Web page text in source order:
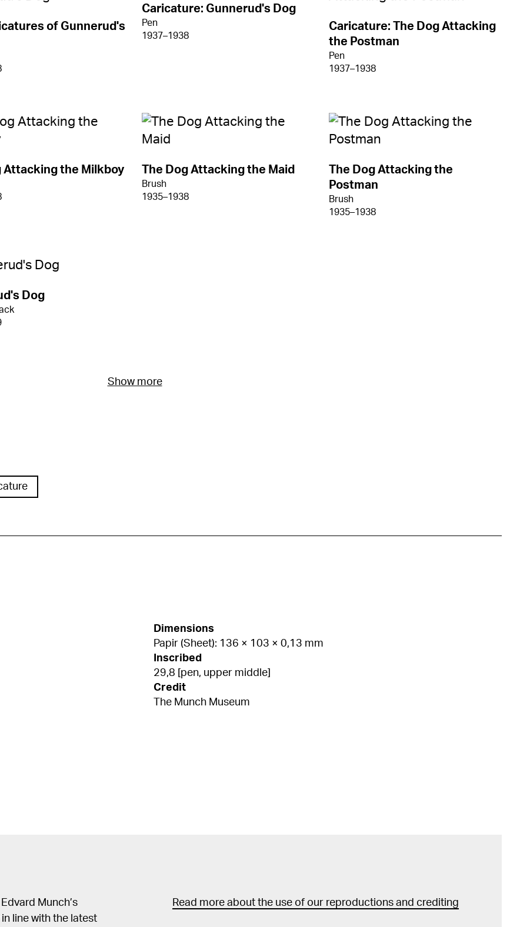
of Gunnerud's
Caricature: Gunnerud's Dog
Pen
1937–1938
Caricature: The Dog Attacking
the Postman
Pen
1937–1938
Attacking the Milkboy The Dog Attacking the Maid
Brush
1935–1938
The Dog Attacking the
Postman
Brush
1935–1938
Dog
Show more
Dimensions
Papir (Sheet): 136 × 103 × 0,13 mm
Inscribed
29,8 [pen, upper middle]
Credit
The Munch Museum
Munch’s
line with the latest
Read more about the use of our reproductions and crediting